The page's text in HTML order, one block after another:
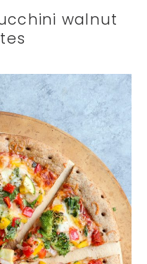
walnut